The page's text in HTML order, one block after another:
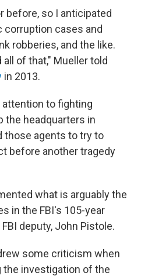
before, so I anticipated
corruption cases and
robberies, and the like.
of that," Mueller told
in 2013.
to fighting
the headquarters in
those agents to try to
before another tragedy
what is arguably the
in the FBI's 105-year
deputy, John Pistole.
some criticism when
the investigation of the